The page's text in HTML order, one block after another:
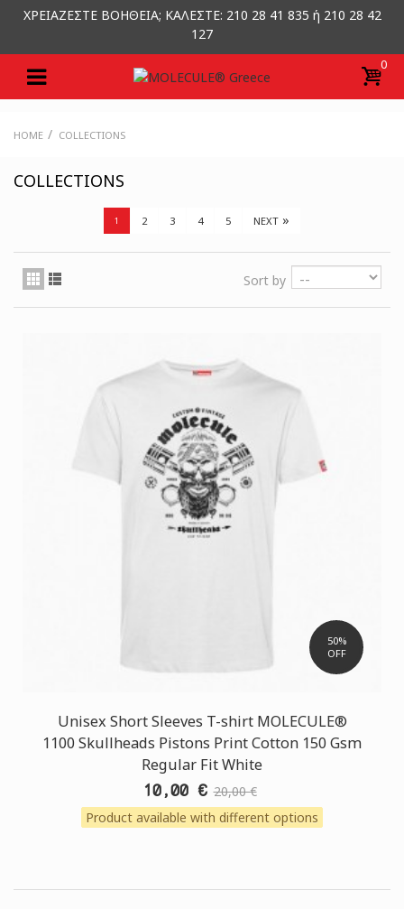
ΧΡΕΙΑΖΕΣΤΕ ΒΟΗΘΕΙΑ; ΚΑΛΕΣΤΕ: 210 28 41 835 ή 210 28 42
127
0
HOME / COLLECTIONS
COLLECTIONS
1 2 3 4 5 NEXT»
Sort by
50%
OFF
Unisex Short Sleeves T-shirt MOLECULE®
1100 Skullheads Pistons Print Cotton 150 Gsm
Regular Fit White
10,00 € 20,00 €
Product available with different options